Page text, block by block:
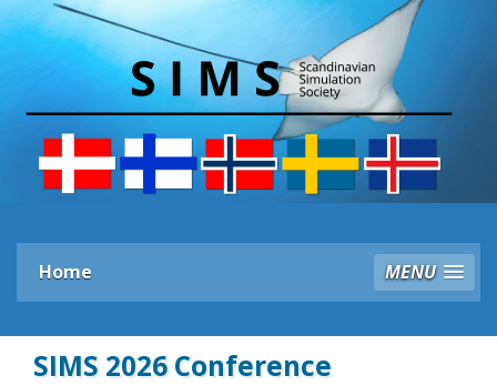
Home MENU
SIMS 2026 Conference